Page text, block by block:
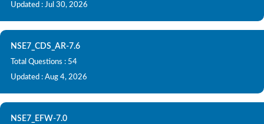
Updated : Jul 30, 2026
NSE7_CDS_AR-7.6
Total Questions : 54
Updated : Aug 4, 2026
NSE7_EFW-7.0